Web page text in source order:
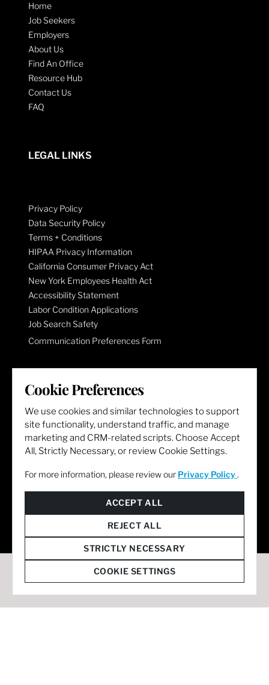
Home
Job Seekers
Employers
About Us
Find An Office
Resource Hub
Contact Us
FAQ
LEGAL LINKS
Privacy Policy
Data Security Policy
Terms + Conditions
HIPAA Privacy Information
California Consumer Privacy Act
New York Employees Health Act
Accessibility Statement
Labor Condition Applications
Job Search Safety
Communication Preferences Form
LET'S GET SOCIAL
Cookie Preferences
We use cookies and similar technologies to support
site functionality, understand traffic, and manage
marketing and CRM-related scripts. Choose Accept
All, Strictly Necessary, or review Cookie Settings.
For more information, please review our Privacy Policy .